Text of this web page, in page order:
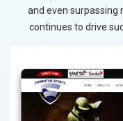
and even surpassing
continues to drive